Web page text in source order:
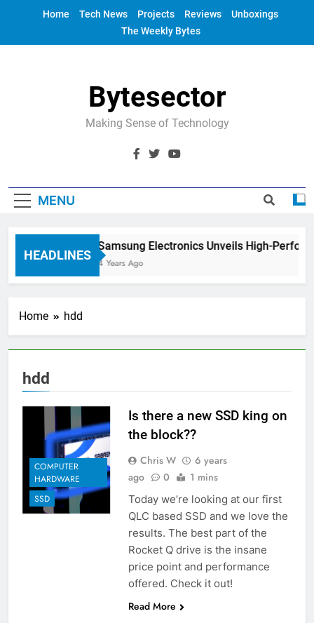
Home Tech News Projects Reviews
Unboxings
The Weekly Bytes
Bytesector
Making Sense of Technology
MENU
HEADLINES
Samsung Electronics Unveils High-
4 Years Ago
Home hdd
hdd
COMPUTER
HARDWARE
SSD
Is there a new SSD king on
the block??
Chris W
6 years
ago
0 1 mins
Today we’re looking at our first
QLC based SSD and we love the
results. The best part of the
Rocket Q drive is the insane
price point and performance
offered. Check it out!
Read More